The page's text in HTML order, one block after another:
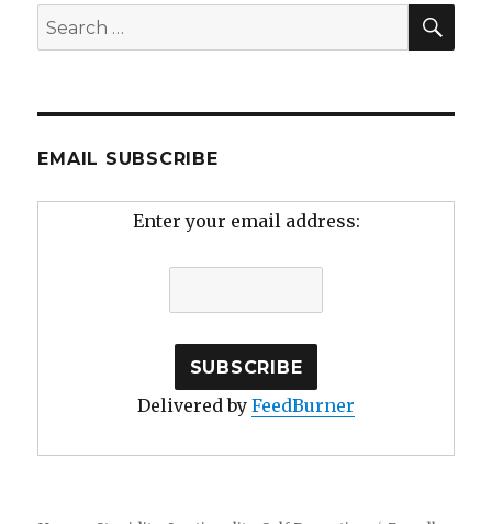
Search
for:
EMAIL SUBSCRIBE
Enter your email address:
Delivered by FeedBurner